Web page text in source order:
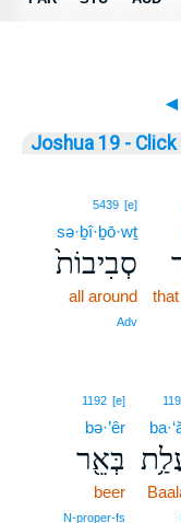
◄
Joshua 19 -
5439 [e]
sə·ḇî·ḇō·wṯ
סְבִיבוֹת֙
all around
Adv
1192 [e]
bə·’êr
בְּאֵ֖ר
beer
N‑proper‑fs